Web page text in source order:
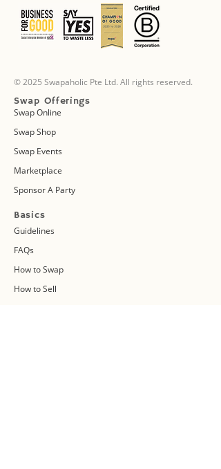
© 2025 Swapaholic Pte Ltd. All rights reserved.
Swap Offerings
Swap Online
Swap Shop
Swap Events
Marketplace
Sponsor A Party
Basics
Guidelines
FAQs
How to Swap
How to Sell